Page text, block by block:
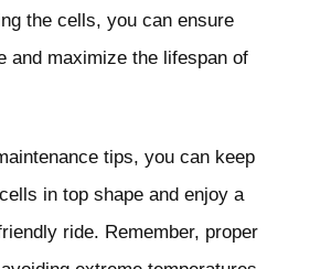
the cells, you can ensure
and maximize the lifespan of
tips, you can keep
in top shape and enjoy a
ride. Remember, proper